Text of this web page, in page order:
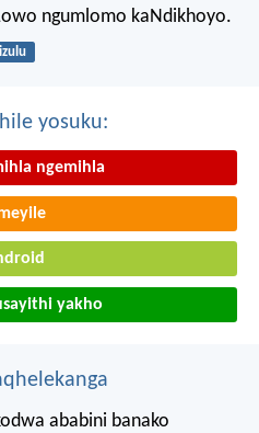
ngumlomo kaNdikhoyo.
izulu
yosuku:
ngemihla
yakho
ababini banako